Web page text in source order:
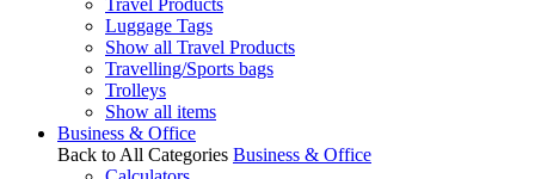
Travel Products
Luggage Tags
Show all Travel Products
Travelling/Sports bags
Trolleys
Show all items
Business & Office
Back to All Categories Business & Office